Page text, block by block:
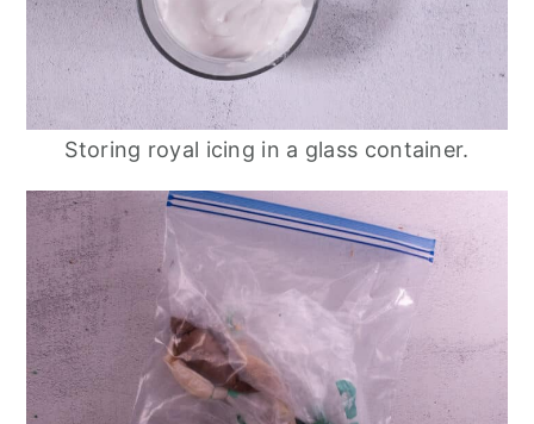
Storing royal icing in a glass container.